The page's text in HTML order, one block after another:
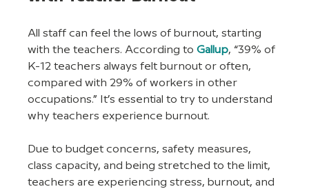
All staff can feel the lows of burnout, starting
with the teachers. According to Gallup, “39% of
K-12 teachers always felt burnout or often,
compared with 29% of workers in other
occupations.” It’s essential to try to understand
why teachers experience burnout.
Due to budget concerns, safety measures,
class capacity, and being stretched to the limit,
teachers are experiencing stress, burnout, and